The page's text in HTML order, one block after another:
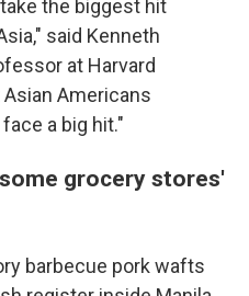
the biggest hit
said Kenneth
at Harvard
Americans
a big hit."
grocery stores'
barbecue pork wafts